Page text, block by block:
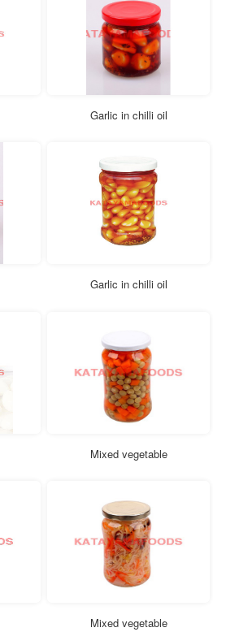
Garlic in chilli oil
Garlic in chilli oil
Mixed vegetable
Mixed vegetable